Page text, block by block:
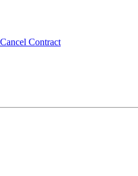
Cancel Contract